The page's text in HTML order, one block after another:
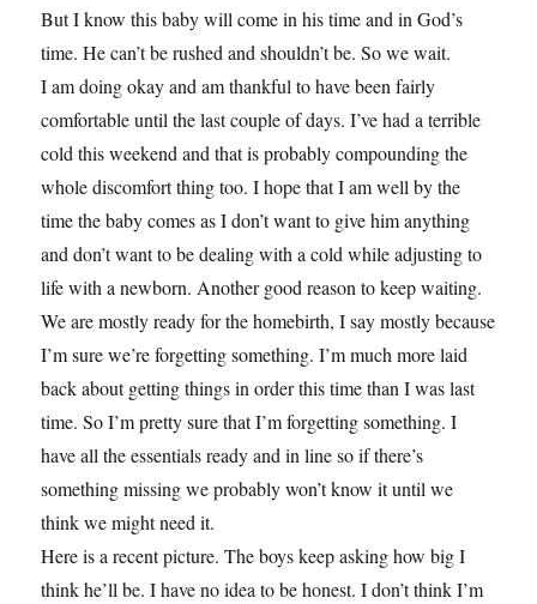
But I know this baby will come in his time and in God’s
time. He can’t be rushed and shouldn’t be. So we wait.
I am doing okay and am thankful to have been fairly
comfortable until the last couple of days. I’ve had a terrible
cold this weekend and that is probably compounding the
whole discomfort thing too. I hope that I am well by the
time the baby comes as I don’t want to give him anything
and don’t want to be dealing with a cold while adjusting to
life with a newborn. Another good reason to keep waiting.
We are mostly ready for the homebirth, I say mostly because
I’m sure we’re forgetting something. I’m much more laid
back about getting things in order this time than I was last
time. So I’m pretty sure that I’m forgetting something. I
have all the essentials ready and in line so if there’s
something missing we probably won’t know it until we
think we might need it.
Here is a recent picture. The boys keep asking how big I
think he’ll be. I have no idea to be honest. I don’t think I’m